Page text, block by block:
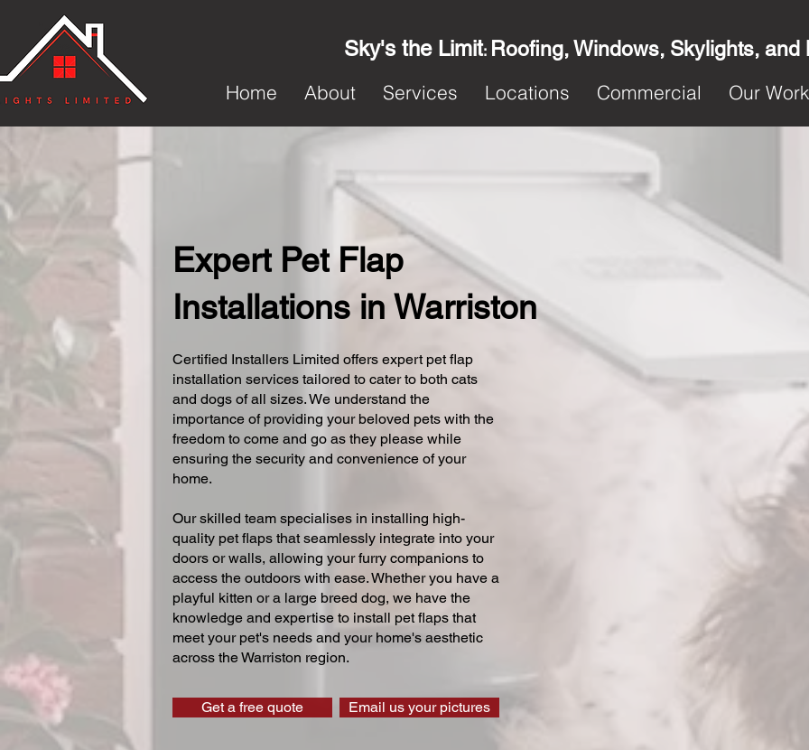
Sky's the Limit: Roofing, Windows, Skylights, and
Home
About Services Locations Commercial Our Work
Expert Pet Flap
Installations in Warriston
Certified Installers Limited offers expert pet flap
installation services tailored to cater to both cats
and dogs of all sizes. We understand the
importance of providing your beloved pets with the
freedom to come and go as they please while
ensuring the security and convenience of your
home.
Our skilled team specialises in installing high-
quality pet flaps that seamlessly integrate into your
doors or walls, allowing your furry companions to
access the outdoors with ease. Whether you have a
playful kitten or a large breed dog, we have the
knowledge and expertise to install pet flaps that
meet your pet's needs and your home's aesthetic
across the Warriston region.
Get a free quote Email us your pictures